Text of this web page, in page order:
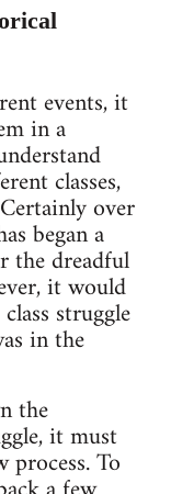
events, it
in a
classes,
over
began a
the dreadful
it would
struggle
in the
the
it must
To